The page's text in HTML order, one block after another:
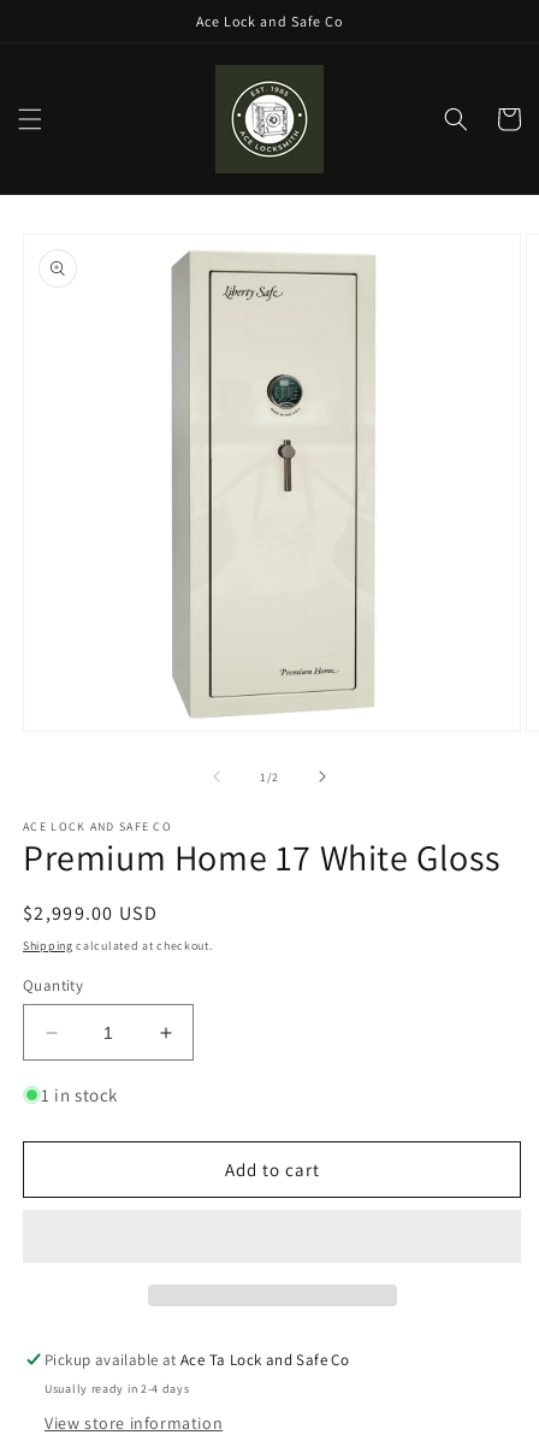
Ace Lock and Safe Co
Cart
product
information
1 /of2
ACE LOCK AND SAFE CO
Premium Home 17 White Gloss
Regular
price
$2,999.00 USD
Shipping calculated at checkout.
Quantity
Decrease
quantity
for
Home
White
Increase
quantity
Home
White
1 in stock
Add to cart
Pickup available atAce Ta Lock and Safe Co
Usually ready in 2-4 days
View store information